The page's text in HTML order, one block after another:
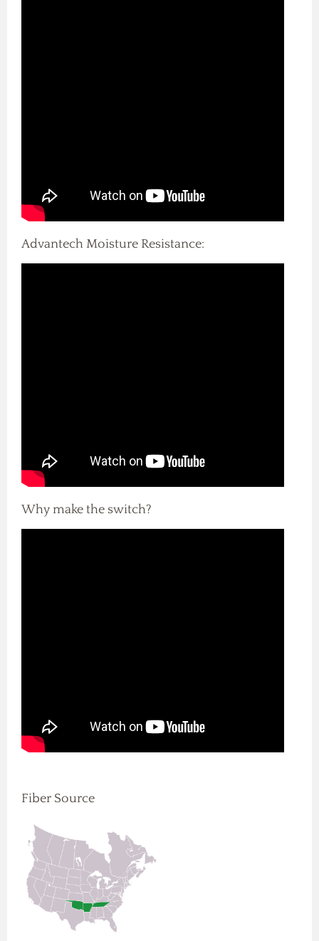
Advantech Moisture Resistance:
Why make the switch?
Fiber Source